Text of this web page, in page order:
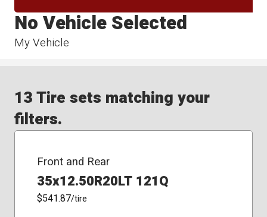
My Vehicle
No Vehicle Selected
13 Tire sets matching your
filters.
Front and Rear
35x12.50R20LT 121Q
$541.87/tire